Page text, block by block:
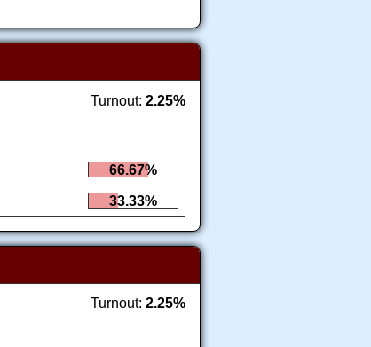
Turnout: 2.25%
66.67%
33.33%
Turnout: 2.25%